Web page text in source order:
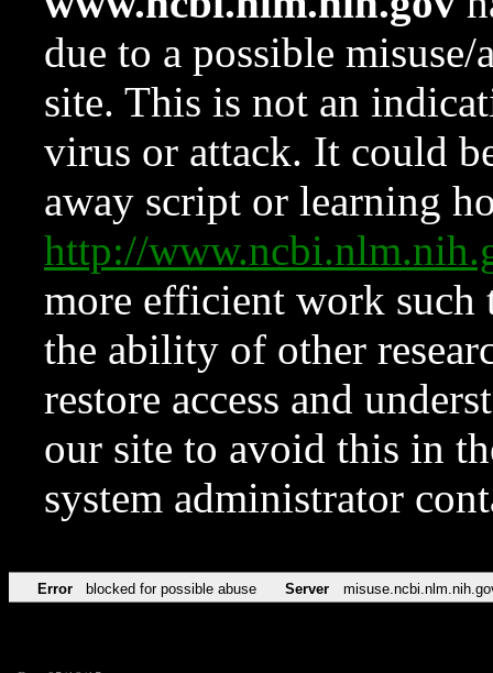
due to a possible
site. This is not an
virus or attack. It could
away script or learning
http://
more efficient work such
the ability of other
restore access and
our site to avoid this in
system administrator
Error blocked for possible abuse Server